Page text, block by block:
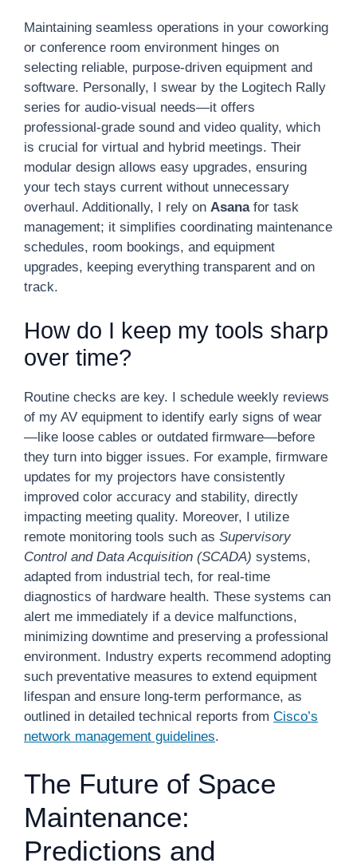
Maintaining seamless operations in your coworking
or conference room environment hinges on
selecting reliable, purpose-driven equipment and
software. Personally, I swear by the Logitech Rally
series for audio-visual needs—it offers
professional-grade sound and video quality, which
is crucial for virtual and hybrid meetings. Their
modular design allows easy upgrades, ensuring
your tech stays current without unnecessary
overhaul. Additionally, I rely on Asanafor task
management; it simplifies coordinating maintenance
schedules, room bookings, and equipment
upgrades, keeping everything transparent and on
track.
How do I keep my tools sharp
over time?
Routine checks are key. I schedule weekly reviews
of my AV equipment to identify early signs of wear
—like loose cables or outdated firmware—before
they turn into bigger issues. For example, firmware
updates for my projectors have consistently
improved color accuracy and stability, directly
impacting meeting quality. Moreover, I utilize
remote monitoring tools such as Supervisory
Control and Data Acquisition (SCADA) systems,
adapted from industrial tech, for real-time
diagnostics of hardware health. These systems can
alert me immediately if a device malfunctions,
minimizing downtime and preserving a professional
environment. Industry experts recommend adopting
such preventative measures to extend equipment
lifespan and ensure long-term performance, as
outlined in detailed technical reports from Cisco’s
network management guidelines.
The Future of Space
Maintenance:
Predictions and